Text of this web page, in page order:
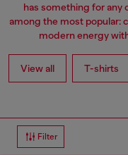
has something for any
among the most popular:
modern energy
View all T-shirts
Filter